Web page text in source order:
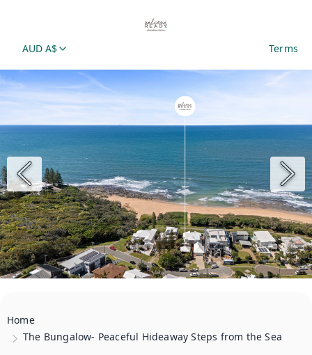
AUD A$ Terms
Home
The Bungalow- Peaceful Hideaway Steps from the Sea